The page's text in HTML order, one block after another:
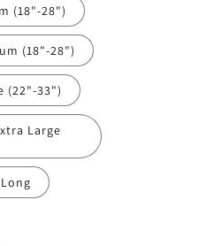
(18"-28")
(18"-28")
(22"-33")
Large
Key Fob Long